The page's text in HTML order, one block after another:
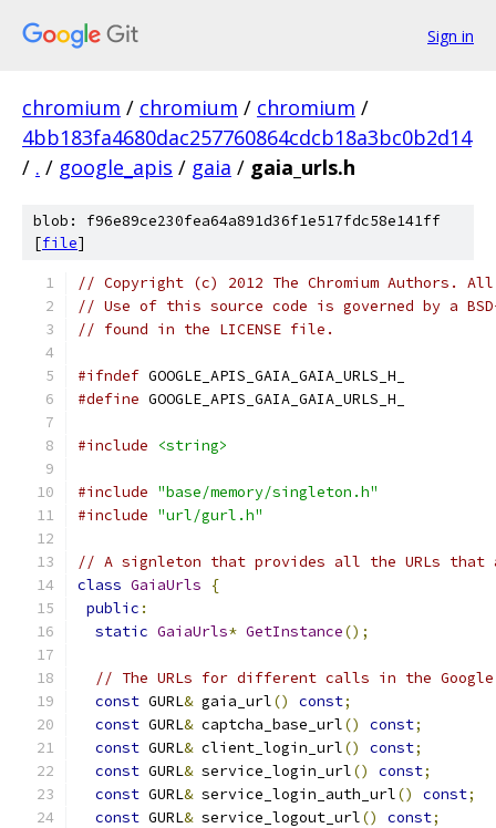
Sign in
chromium / chromium / chromium /
4bb183fa4680dac257760864cdcb18a3bc0b2d14
/ . / google_apis / gaia / gaia_urls.h
blob: f96e89ce230fea64a891d36f1e517fdc58e141ff
[file]
// Copyright (c) 2012 The Chromium Authors.
// Use of this source code is governed by a
// found in the LICENSE file.
#ifndef GOOGLE_APIS_GAIA_GAIA_URLS_H_
#define GOOGLE_APIS_GAIA_GAIA_URLS_H_
#include <string>
#include "base/memory/singleton.h"
#include "url/gurl.h"
// A signleton that provides all the URLs that
class GaiaUrls
{
public :
static GaiaUrls* GetInstance();
// The URLs for different calls in the Google
const GURL& gaia_url() const;
const GURL& captcha_base_url() const;
const GURL& client_login_url() const;
const GURL& service_login_url() const;
const GURL& service_login_auth_url() const;
const GURL& service_logout_url() const;